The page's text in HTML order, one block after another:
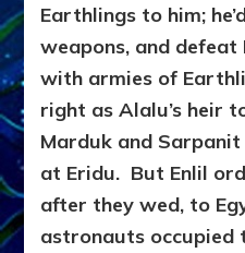
Earthlings to him;
weapons, and
with armies of
right as Alalu’s heir
Marduk and
at Eridu. But Enlil
after they wed, to
astronauts occupied